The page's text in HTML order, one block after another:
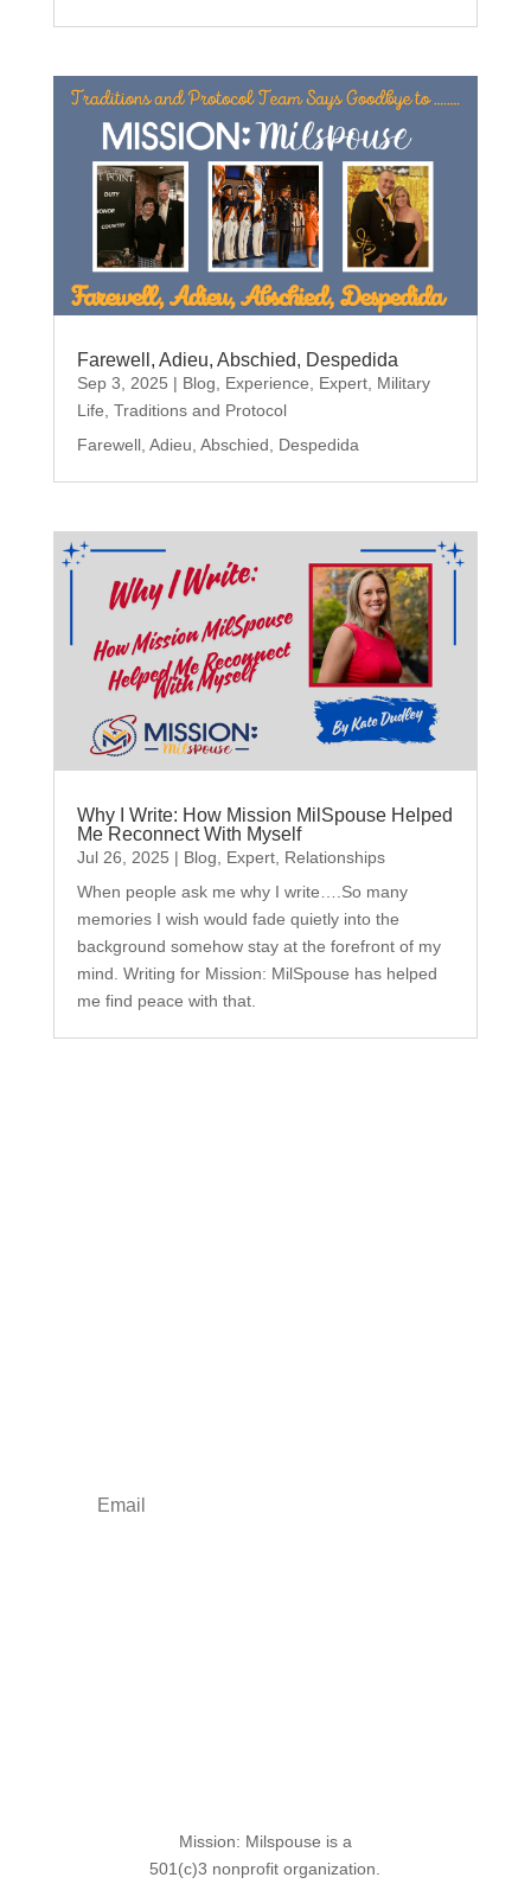
Farewell, Adieu, Abschied, Despedida
Sep 3, 2025 | Blog Experience Expert, Military
Life Traditions and Protocol
Farewell, Adieu, Abschied, Despedida
Why I Write: How Mission MilSpouse Helped
Me Reconnect With Myself
Jul 26, 2025 | Blog Expert, Relationships
When people ask me why I write….So many
memories I wish would fade quietly into the
background somehow stay at the forefront of my
mind. Writing for Mission: MilSpouse has helped
me find peace with that.
Mission: Milspouse is a
501(c)3 nonprofit organization.